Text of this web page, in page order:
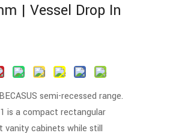
| Vessel Drop In
semi-recessed range.
is a compact rectangular
cabinets while still